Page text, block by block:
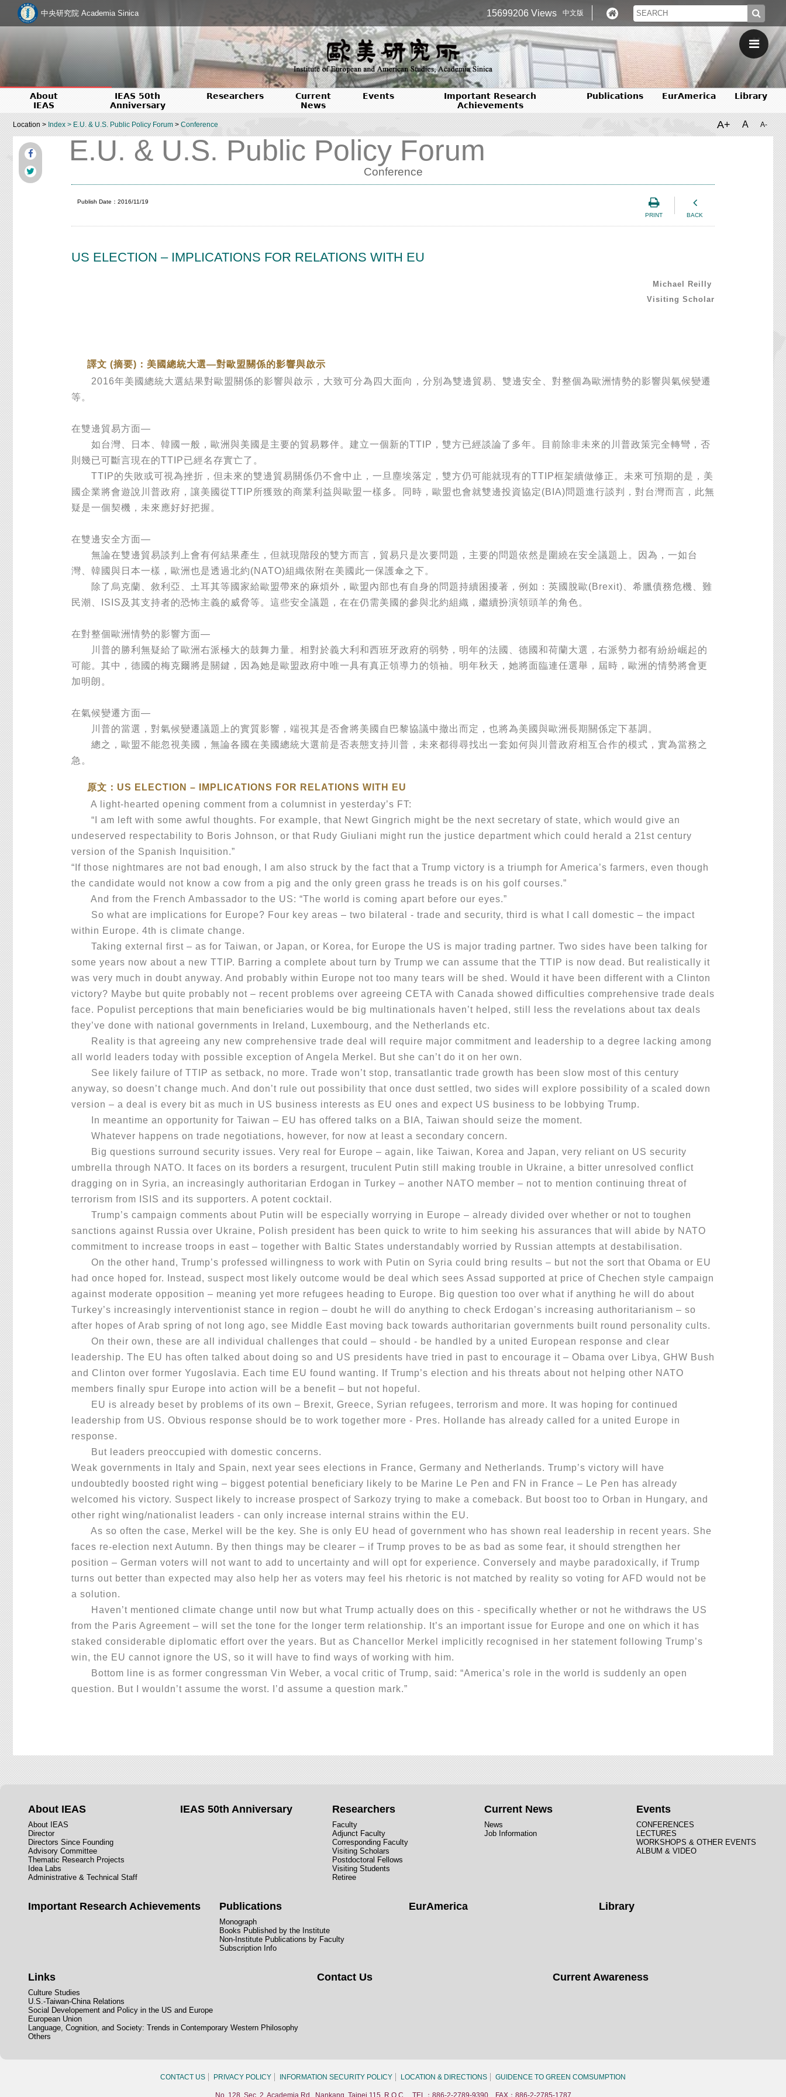
中央研究院 Academia Sinica 15699206 Views 中文版
About
IEAS
IEAS 50th
Anniversary
Researchers
Current
News
Events
Important Research
Achievements
Publications EurAmerica Library
Location >Index >E.U. & U.S. Public Policy Forum>Conference A+ A A-
E.U. & U.S. Public Policy Forum
Conference
PRINT BACK
Publish Date：2016/11/19
US ELECTION – IMPLICATIONS FOR RELATIONS WITH EU
Michael Reilly
Visiting Scholar
譯文 (摘要)：美國總統大選—對歐盟關係的影響與啟示
2016年美國總統大選結果對歐盟關係的影響與啟示，大致可分為四大面向，分別為雙邊貿易、雙邊安全、對整個為歐洲情勢的影響與氣候變遷
等。
在雙邊貿易方面—
如台灣、日本、韓國一般，歐洲與美國是主要的貿易夥伴。建立一個新的TTIP，雙方已經談論了多年。目前除非未來的川普政策完全轉彎，否
則幾已可斷言現在的TTIP已經名存實亡了。
TTIP的失敗或可視為挫折，但未來的雙邊貿易關係仍不會中止，一旦塵埃落定，雙方仍可能就現有的TTIP框架續做修正。未來可預期的是，美
國企業將會遊說川普政府，讓美國從TTIP所獲致的商業利益與歐盟一樣多。同時，歐盟也會就雙邊投資協定(BIA)問題進行談判，對台灣而言，此無
疑是一個契機，未來應好好把握。
在雙邊安全方面—
無論在雙邊貿易談判上會有何結果產生，但就現階段的雙方而言，貿易只是次要問題，主要的問題依然是圍繞在安全議題上。因為，一如台
灣、韓國與日本一樣，歐洲也是透過北約(NATO)組織依附在美國此一保護傘之下。
除了烏克蘭、敘利亞、土耳其等國家給歐盟帶來的麻煩外，歐盟內部也有自身的問題持續困擾著，例如：英國脫歐(Brexit)、希臘債務危機、難
民潮、ISIS及其支持者的恐怖主義的威脅等。這些安全議題，在在仍需美國的參與北約組織，繼續扮演領頭羊的角色。
在對整個歐洲情勢的影響方面—
川普的勝利無疑給了歐洲右派極大的鼓舞力量。相對於義大利和西班牙政府的弱勢，明年的法國、德國和荷蘭大選，右派勢力都有紛紛崛起的
可能。其中，德國的梅克爾將是關鍵，因為她是歐盟政府中唯一具有真正領導力的領袖。明年秋天，她將面臨連任選舉，屆時，歐洲的情勢將會更
加明朗。
在氣候變遷方面—
川普的當選，對氣候變遷議題上的實質影響，端視其是否會將美國自巴黎協議中撤出而定，也將為美國與歐洲長期關係定下基調。
總之，歐盟不能忽視美國，無論各國在美國總統大選前是否表態支持川普，未來都得尋找出一套如何與川普政府相互合作的模式，實為當務之
急。
原文：US ELECTION – IMPLICATIONS FOR RELATIONS WITH EU
A light-hearted opening comment from a columnist in yesterday’s FT:
“I am left with some awful thoughts. For example, that Newt Gingrich might be the next secretary of state, which would give an
undeserved respectability to Boris Johnson, or that Rudy Giuliani might run the justice department which could herald a 21st century
version of the Spanish Inquisition.”
“If those nightmares are not bad enough, I am also struck by the fact that a Trump victory is a triumph for America’s farmers, even though
the candidate would not know a cow from a pig and the only green grass he treads is on his golf courses.”
And from the French Ambassador to the US: “The world is coming apart before our eyes.”
So what are implications for Europe? Four key areas – two bilateral - trade and security, third is what I call domestic – the impact
within Europe. 4th is climate change.
Taking external first – as for Taiwan, or Japan, or Korea, for Europe the US is major trading partner. Two sides have been talking for
some years now about a new TTIP. Barring a complete about turn by Trump we can assume that the TTIP is now dead. But realistically it
was very much in doubt anyway. And probably within Europe not too many tears will be shed. Would it have been different with a Clinton
victory? Maybe but quite probably not – recent problems over agreeing CETA with Canada showed difficulties comprehensive trade deals
face. Populist perceptions that main beneficiaries would be big multinationals haven’t helped, still less the revelations about tax deals
they’ve done with national governments in Ireland, Luxembourg, and the Netherlands etc.
Reality is that agreeing any new comprehensive trade deal will require major commitment and leadership to a degree lacking among
all world leaders today with possible exception of Angela Merkel. But she can’t do it on her own.
See likely failure of TTIP as setback, no more. Trade won’t stop, transatlantic trade growth has been slow most of this century
anyway, so doesn’t change much. And don’t rule out possibility that once dust settled, two sides will explore possibility of a scaled down
version – a deal is every bit as much in US business interests as EU ones and expect US business to be lobbying Trump.
In meantime an opportunity for Taiwan – EU has offered talks on a BIA, Taiwan should seize the moment.
Whatever happens on trade negotiations, however, for now at least a secondary concern.
Big questions surround security issues. Very real for Europe – again, like Taiwan, Korea and Japan, very reliant on US security
umbrella through NATO. It faces on its borders a resurgent, truculent Putin still making trouble in Ukraine, a bitter unresolved conflict
dragging on in Syria, an increasingly authoritarian Erdogan in Turkey – another NATO member – not to mention continuing threat of
terrorism from ISIS and its supporters. A potent cocktail.
Trump’s campaign comments about Putin will be especially worrying in Europe – already divided over whether or not to toughen
sanctions against Russia over Ukraine, Polish president has been quick to write to him seeking his assurances that will abide by NATO
commitment to increase troops in east – together with Baltic States understandably worried by Russian attempts at destabilisation.
On the other hand, Trump’s professed willingness to work with Putin on Syria could bring results – but not the sort that Obama or EU
had once hoped for. Instead, suspect most likely outcome would be deal which sees Assad supported at price of Chechen style campaign
against moderate opposition – meaning yet more refugees heading to Europe. Big question too over what if anything he will do about
Turkey’s increasingly interventionist stance in region – doubt he will do anything to check Erdogan’s increasing authoritarianism – so
after hopes of Arab spring of not long ago, see Middle East moving back towards authoritarian governments built round personality cults.
On their own, these are all individual challenges that could – should - be handled by a united European response and clear
leadership. The EU has often talked about doing so and US presidents have tried in past to encourage it – Obama over Libya, GHW Bush
and Clinton over former Yugoslavia. Each time EU found wanting. If Trump’s election and his threats about not helping other NATO
members finally spur Europe into action will be a benefit – but not hopeful.
EU is already beset by problems of its own – Brexit, Greece, Syrian refugees, terrorism and more. It was hoping for continued
leadership from US. Obvious response should be to work together more - Pres. Hollande has already called for a united Europe in
response.
But leaders preoccupied with domestic concerns.
Weak governments in Italy and Spain, next year sees elections in France, Germany and Netherlands. Trump’s victory will have
undoubtedly boosted right wing – biggest potential beneficiary likely to be Marine Le Pen and FN in France – Le Pen has already
welcomed his victory. Suspect likely to increase prospect of Sarkozy trying to make a comeback. But boost too to Orban in Hungary, and
other right wing/nationalist leaders - can only increase internal strains within the EU.
As so often the case, Merkel will be the key. She is only EU head of government who has shown real leadership in recent years. She
faces re-election next Autumn. By then things may be clearer – if Trump proves to be as bad as some fear, it should strengthen her
position – German voters will not want to add to uncertainty and will opt for experience. Conversely and maybe paradoxically, if Trump
turns out better than expected may also help her as voters may feel his rhetoric is not matched by reality so voting for AFD would not be
a solution.
Haven’t mentioned climate change until now but what Trump actually does on this - specifically whether or not he withdraws the US
from the Paris Agreement – will set the tone for the longer term relationship. It’s an important issue for Europe and one on which it has
staked considerable diplomatic effort over the years. But as Chancellor Merkel implicitly recognised in her statement following Trump’s
win, the EU cannot ignore the US, so it will have to find ways of working with him.
Bottom line is as former congressman Vin Weber, a vocal critic of Trump, said: “America’s role in the world is suddenly an open
question. But I wouldn’t assume the worst. I’d assume a question mark.”
About IEAS
About IEAS
Director
Directors Since Founding
Advisory Committee
Thematic Research Projects
Idea Labs
Administrative & Technical Staff
IEAS 50th Anniversary Researchers
Faculty
Adjunct Faculty
Corresponding Faculty
Visiting Scholars
Postdoctoral Fellows
Visiting Students
Retiree
Current News
News
Job Information
Events
CONFERENCES
LECTURES
WORKSHOPS & OTHER EVENTS
ALBUM & VIDEO
Important Research Achievements Publications
Monograph
Books Published by the Institute
Non-Institute Publications by Faculty
Subscription Info
EurAmerica Library
Links
Culture Studies
U.S.-Taiwan-China Relations
Social Developement and Policy in the US and Europe
European Union
Language, Cognition, and Society: Trends in Contemporary Western Philosophy
Others
Contact Us Current Awareness
CONTACT US PRIVACY POLICY INFORMATION SECURITY POLICY LOCATION & DIRECTIONS GUIDENCE TO GREEN COMSUMPTION
No. 128, Sec. 2, Academia Rd., Nankang, Taipei 115, R.O.C. TEL：886-2-2789-9390 FAX：886-2-2785-1787